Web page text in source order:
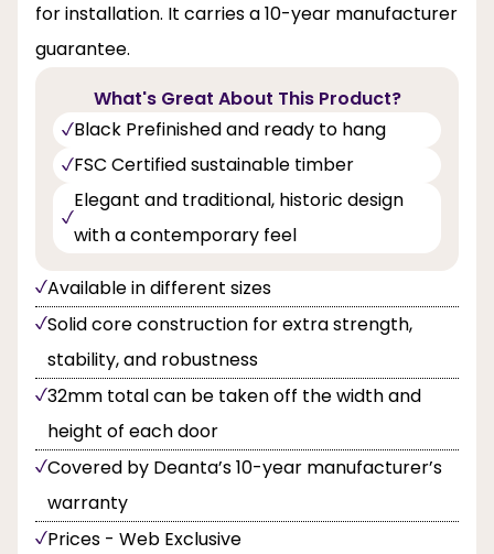
for installation. It carries a 10-year manufacturer
guarantee.
What's Great About This Product?
Black Prefinished and ready to hang
FSC Certified sustainable timber
Elegant and traditional, historic design
with a contemporary feel
Available in different sizes
Solid core construction for extra strength,
stability, and robustness
32mm total can be taken off the width and
height of each door
Covered by Deanta’s 10-year manufacturer’s
warranty
Prices - Web Exclusive